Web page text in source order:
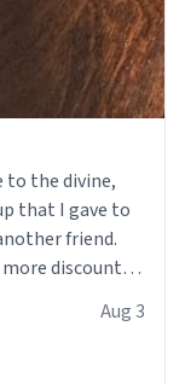
to the divine,
that I gave to
friend.
discount
Aug 3